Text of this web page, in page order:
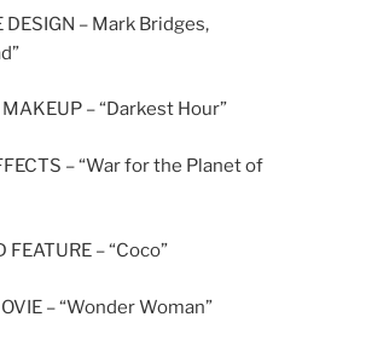
DESIGN – Mark Bridges,
– “Darkest Hour”
– “War for the Planet of
FEATURE – “Coco”
– “Wonder Woman”